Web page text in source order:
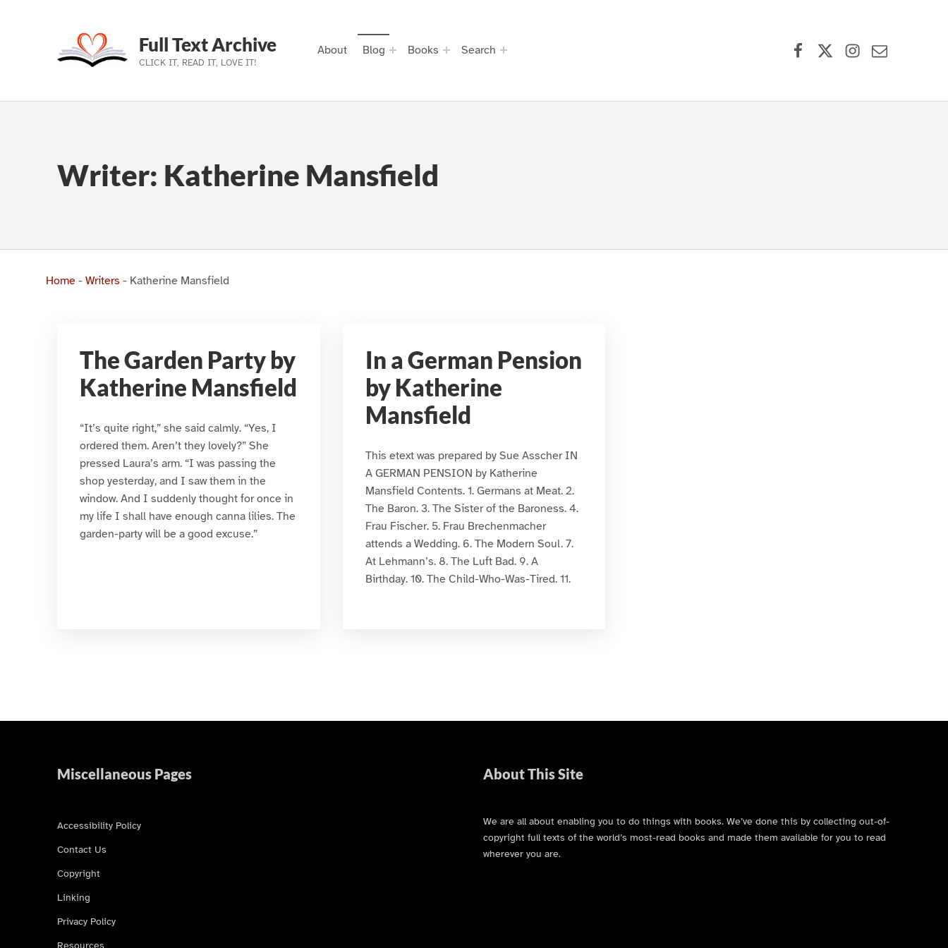
Skip to main navigation
Skip to main content
Skip to footer
Full Text Archive
CLICK IT, READ IT, LOVE IT!
About Blog Books Search
Writer: Katherine Mansfield
Home- Writers - Katherine Mansfield
The Garden Party by
Katherine Mansfield
“It’s quite right,” she said calmly. “Yes, I
ordered them. Aren’t they lovely?” She
pressed Laura’s arm. “I was passing the
shop yesterday, and I saw them in the
window. And I suddenly thought for once in
my life I shall have enough canna lilies. The
garden-party will be a good excuse.”
In a German Pension
by Katherine
Mansfield
This etext was prepared by Sue Asscher IN
A GERMAN PENSION by Katherine
Mansfield Contents. 1. Germans at Meat. 2.
The Baron. 3. The Sister of the Baroness. 4.
Frau Fischer. 5. Frau Brechenmacher
attends a Wedding. 6. The Modern Soul. 7.
At Lehmann’s. 8. The Luft Bad. 9. A
Birthday. 10. The Child-Who-Was-Tired. 11.
Miscellaneous Pages
Accessibility Policy
Contact Us
Copyright
Linking
Privacy Policy
Resources
About This Site
We are all about enabling you to do things with books. We’ve done this by collecting out-of-
copyright full texts of the world’s most-read books and made them available for you to read
wherever you are.